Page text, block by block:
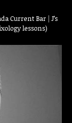
Current Bar | J’s
lessons)